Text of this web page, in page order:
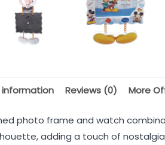
Reviews (0) More
photo frame and watch
adding a touch of